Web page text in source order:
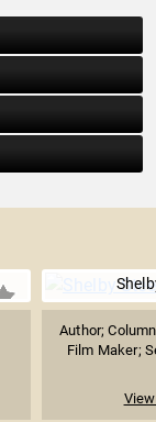
Author;
Film Maker;